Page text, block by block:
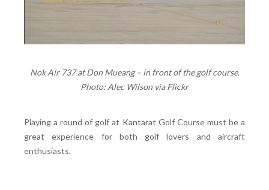
Nok Air 737 at Don Mueang – in front of the golf course.
Photo: Alec Wilson via Flickr
Playing a round of golf at Kantarat Golf Course must be a
great experience for both golf lovers and aircraft
enthusiasts.